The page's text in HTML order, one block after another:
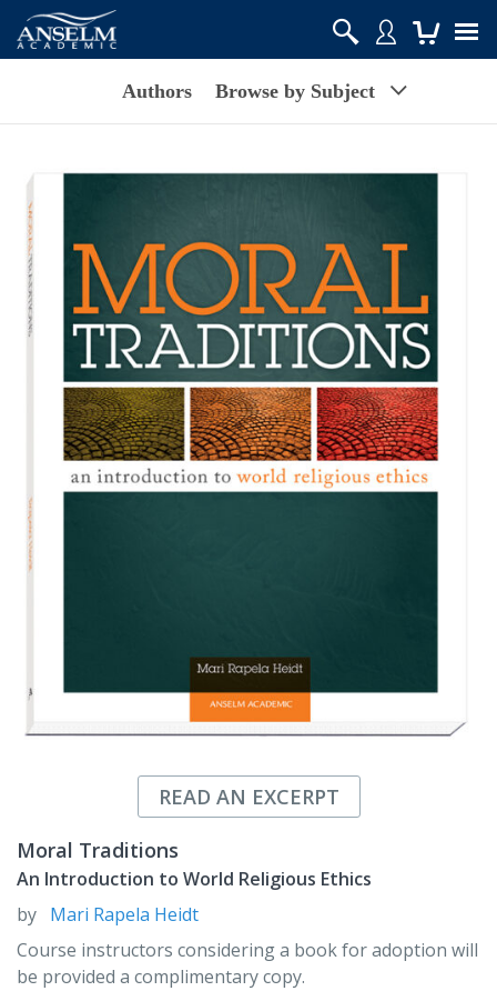
Authors Browse by Subject
READ AN EXCERPT
Moral Traditions
An Introduction to World Religious Ethics
by Mari Rapela Heidt
Course instructors considering a book for adoption will
be provided a complimentary copy.